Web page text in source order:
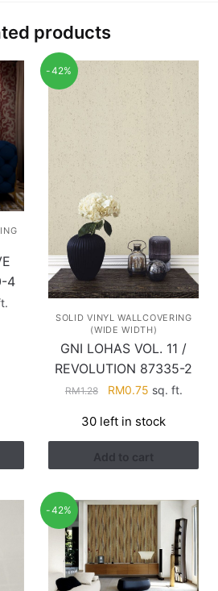
products
4
-42%
SOLID VINYL WALLCOVERING
(WIDE WIDTH)
GNI LOHAS VOL. 11 /
REVOLUTION 87335-2
RM1.28
Original
was:
RM1.28.
RM0.75Current
is:
RM0.75.
sq. ft.
30 left in stock
Add to cart
-42%